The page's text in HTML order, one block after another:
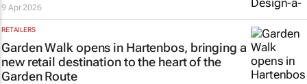
9 Apr 2026
RETAILERS
Garden Walk opens in Hartenbos, bringing a
new retail destination to the heart of the
Garden Route